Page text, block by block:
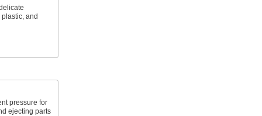
and
pressure for
ejecting parts